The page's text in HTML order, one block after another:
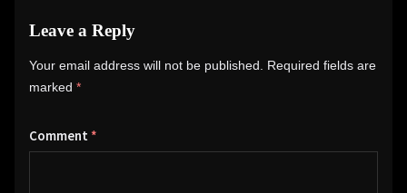
Leave a Reply
Your email address will not be published. Required fields are
marked *
Comment *